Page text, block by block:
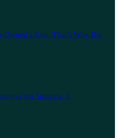
a Gun. That’s Why His
the Struggle. It